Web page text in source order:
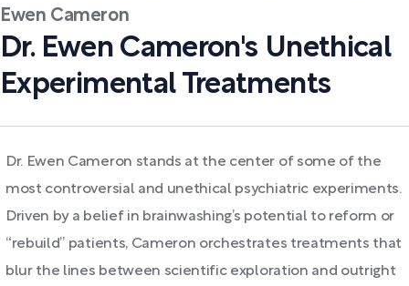
Ewen Cameron
Dr. Ewen Cameron's Unethical
Experimental Treatments
Dr. Ewen Cameron stands at the center of some of the
most controversial and unethical psychiatric experiments.
Driven by a belief in brainwashing’s potential to reform or
“rebuild” patients, Cameron orchestrates treatments that
blur the lines between scientific exploration and outright